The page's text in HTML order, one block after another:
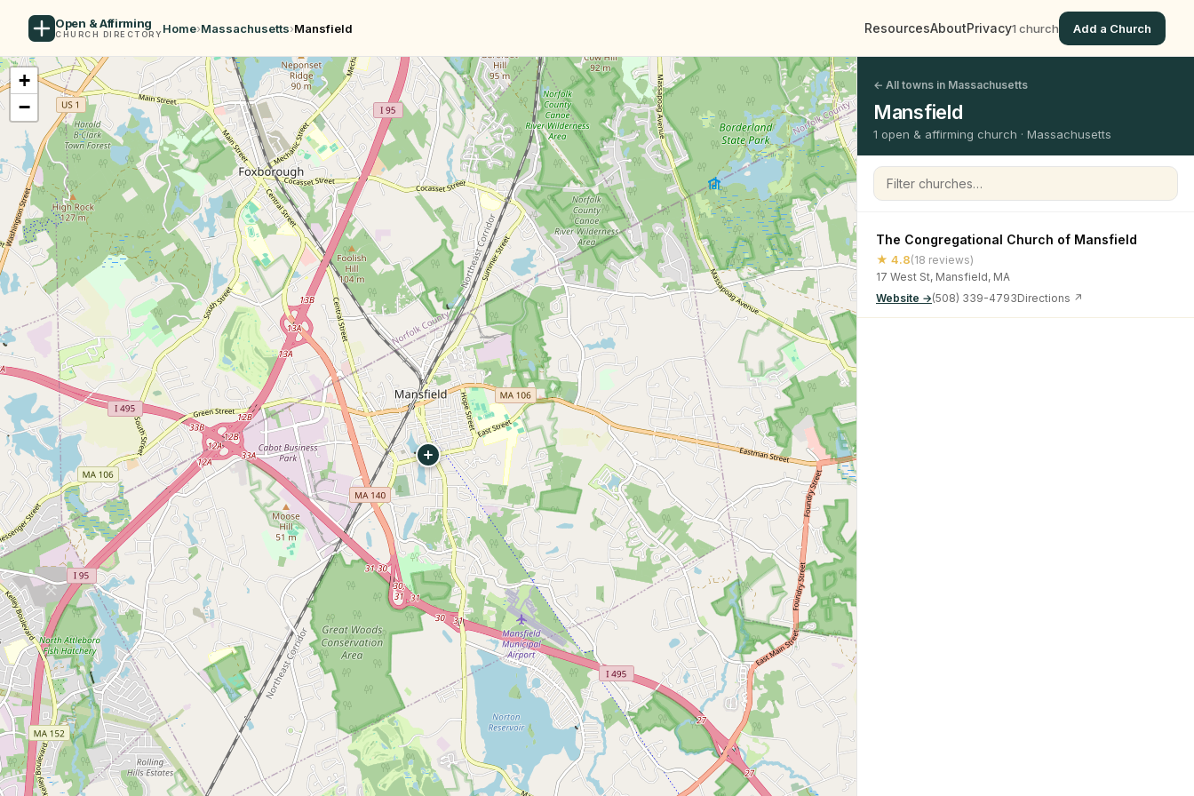
Open & Affirming
CHURCH DIRECTORY Home›Massachusetts›Mansfield ResourcesAboutPrivacy1 church Add a Church
+
−
← All towns in Massachusetts
Mansfield
1 open & affirming church · Massachusetts
Filter churches
The Congregational Church of Mansfield
★ 4.8(18 reviews)
17 West St, Mansfield, MA
Website →(508) 339-4793Directions ↗